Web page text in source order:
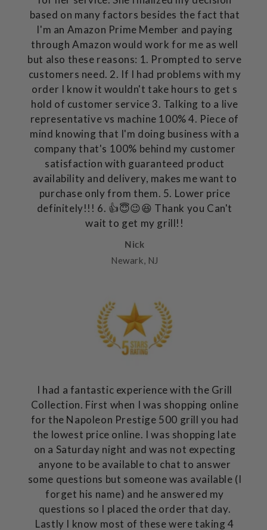
based on many factors besides the fact that
I'm an Amazon Prime Member and paying
through Amazon would work for me as well
but also these reasons: 1. Prompted to serve
customers need. 2. If I had problems with my
order I know it wouldn't take hours to get s
hold of customer service 3. Talking to a live
representative vs machine 100% 4. Piece of
mind knowing that I'm doing business with a
company that's 100% behind my customer
satisfaction with guaranteed product
availability and delivery, makes me want to
purchase only from them. 5. Lower price
definitely!!! 6. 👍😇😉😆 Thank you Can't
wait to get my grill!!
Nick
Newark, NJ
I had a fantastic experience with the Grill
Collection. First when I was shopping online
for the Napoleon Prestige 500 grill you had
the lowest price online. I was shopping late
on a Saturday night and was not expecting
anyone to be available to chat to answer
some questions but someone was available (I
forget his name) and he answered my
questions so I placed the order that day.
Lastly I know most of these were taking 4